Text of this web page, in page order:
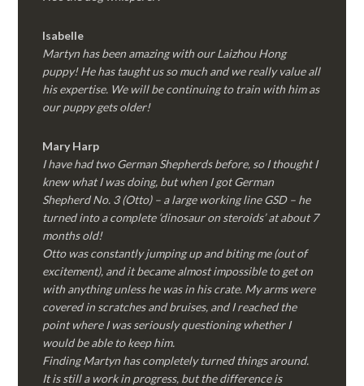
Isabelle
Martyn has been amazing with our Laizhou Hong
puppy! He has taught us so much and we really value all
his expertise. We will be continuing to train with him as
our puppy gets older!
Mary Harp
I have had two German Shepherds before, so I thought I
knew what I was doing, but when I got German
Shepherd No. 3 (Otto) – a large working line GSD – he
turned into a complete ‘dinosaur on steroids’ at about 7
months old!
Otto was constantly jumping up and biting me (out of
excitement), and it became almost impossible to get on
with anything unless he was in his crate. My arms were
covered in scratches and bruises, and I reached the
point where I was seriously questioning whether I
would be able to keep him.
Finding Martyn has completely turned things around.
It is still a work in progress, but the difference is